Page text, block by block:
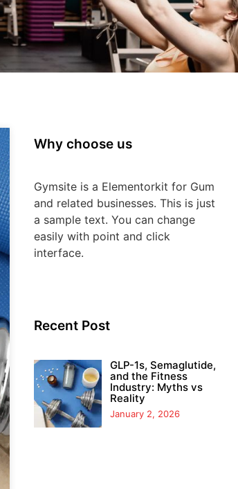
Why choose us
Gymsite is a Elementorkit for Gum
and related businesses. This is just
a sample text. You can change
easily with point and click
interface.
Recent Post
GLP-1s, Semaglutide,
and the Fitness
Industry: Myths vs
Reality
January 2, 2026